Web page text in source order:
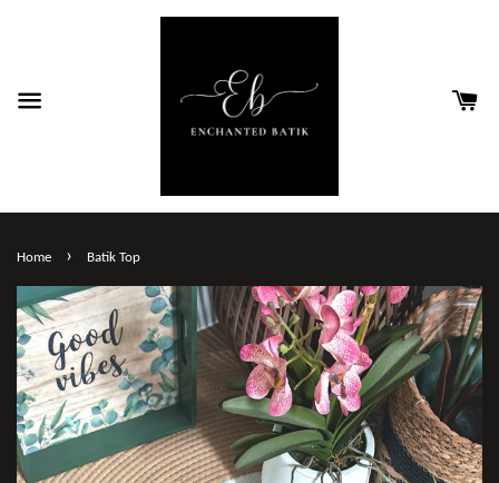
Home › Batik Top